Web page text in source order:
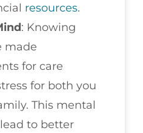
resources.
: Knowing
made
for care
for both you
This mental
to better